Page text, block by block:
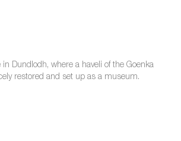
Dundlodh, where a haveli of the Goenka
restored and set up as a museum.